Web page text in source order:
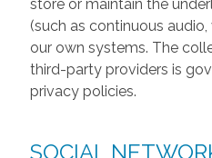
store or maintain the
(such as continuous
our own systems. The
third-party providers is
privacy policies.
SOCIAL